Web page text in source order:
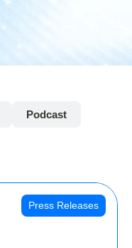
Podcast
Press Releases